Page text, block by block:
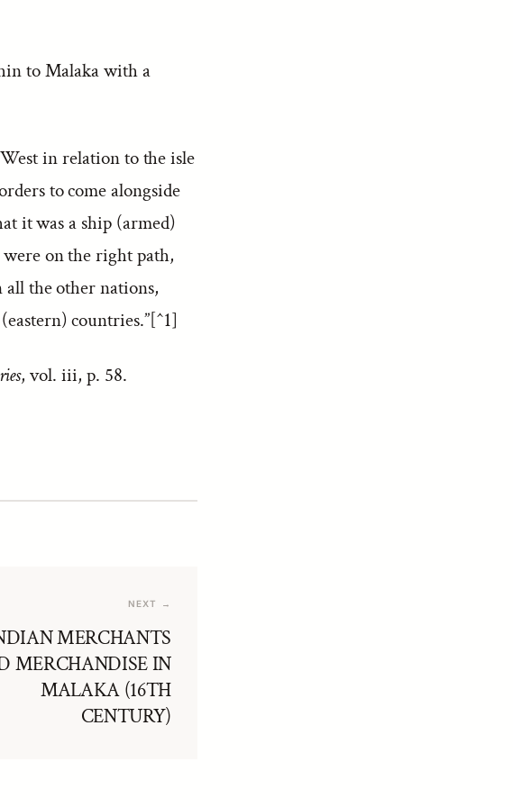
to Malaka with a
in relation to the isle
to come alongside
it was a ship (armed)
on the right path,
the other nations,
countries.”[^1]
, vol. iii, p. 58.
NEXT →
MERCHANTS
MERCHANDISE IN
MALAKA (16TH
CENTURY)